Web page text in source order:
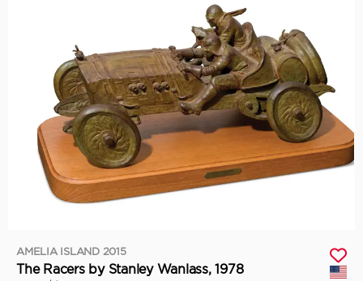
AMELIA ISLAND 2015
The Racers by Stanley Wanlass, 1978